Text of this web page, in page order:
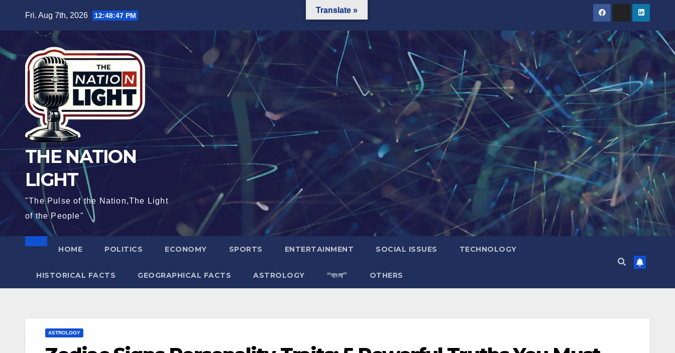
Fri. Aug 7th, 2026 12:48:49 PM
THE NATION
LIGHT
"The Pulse of the Nation,The Light
of the People"
HOME POLITICS ECONOMY SPORTS ENTERTAINMENT SOCIAL ISSUES TECHNOLOGY
HISTORICAL FACTS GEOGRAPHICAL FACTS ASTROLOGY “বাংলা” OTHERS
ASTROLOGY
Translate »